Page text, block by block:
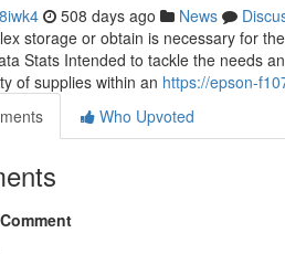
508 days ago News
storage or obtain is necessary for
Stats Intended to tackle the needs
of supplies within an https://epson-
Who Upvoted